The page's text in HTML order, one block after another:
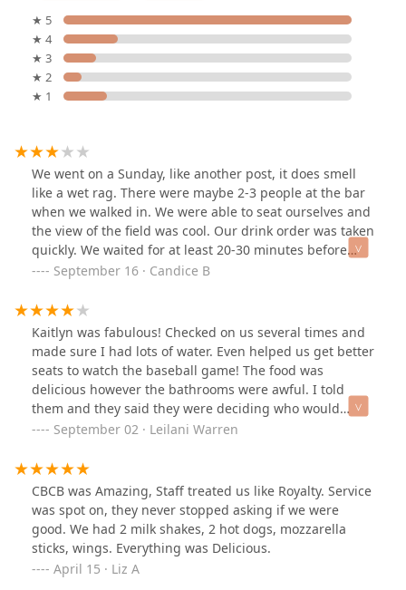
★ 5
★ 4
★ 3
★ 2
★ 1
We went on a Sunday, like another post, it does smell
like a wet rag. There were maybe 2-3 people at the bar
when we walked in. We were able to seat ourselves and
the view of the field was cool. Our drink order was taken
quickly. We waited for at least 20-30 minutes before
asking another waiter to place our order. The first
were brought out. A couple who were seated after us
and got their food before us were finished just as we
were getting our food. The burgers were slightly
burned. The free chips are okay but fries are better.
Paying more for the "view" than you are service I guess.
September 16 · Candice B
Kaitlyn was fabulous! Checked on us several times and
made sure I had lots of water. Even helped us get better
seats to watch the baseball game! The food was
delicious however the bathrooms were awful. I told
them and they said they were deciding who would
clean it. Going in later, the soaps were full but it was
food credit toward tip. She deserved it!
September 02 · Leilani Warren
CBCB was Amazing, Staff treated us like Royalty. Service
was spot on, they never stopped asking if we were
good. We had 2 milk shakes, 2 hot dogs, mozzarella
sticks, wings. Everything was Delicious.
April 15 · Liz A